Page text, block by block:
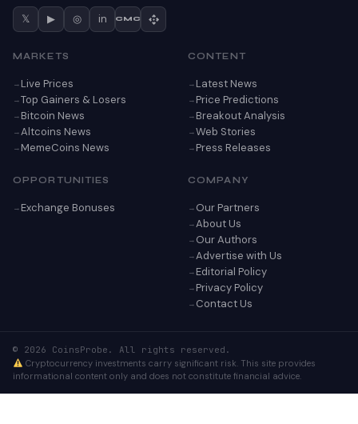
𝕏 ▶ ◎ in CMC
MARKETS
Live Prices
Top Gainers & Losers
Bitcoin News
Altcoins News
MemeCoins News
CONTENT
Latest News
Price Predictions
Breakout Analysis
Web Stories
Press Releases
OPPORTUNITIES
Exchange Bonuses
COMPANY
Our Partners
About Us
Our Authors
Advertise with Us
Editorial Policy
Privacy Policy
Contact Us
© 2026 CoinsProbe. All rights reserved.
Cryptocurrency investments carry significant risk. This site provides
informational content only and does not constitute financial advice.